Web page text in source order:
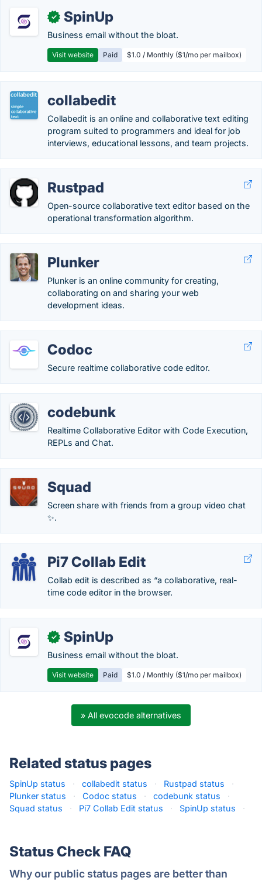
✓ SpinUp
Business email without the bloat.
Visit website Paid $1.0 / Monthly ($1/mo per mailbox)
collabedit
Collabedit is an online and collaborative text editing
program suited to programmers and ideal for job
interviews, educational lessons, and team projects.
Rustpad
Open-source collaborative text editor based on the
operational transformation algorithm.
Plunker
Plunker is an online community for creating,
collaborating on and sharing your web
development ideas.
Codoc
Secure realtime collaborative code editor.
codebunk
Realtime Collaborative Editor with Code Execution,
REPLs and Chat.
Squad
Screen share with friends from a group video chat
✨.
Pi7 Collab Edit
Collab edit is described as “a collaborative, real-
time code editor in the browser.
✓ SpinUp
Business email without the bloat.
Visit website Paid $1.0 / Monthly ($1/mo per mailbox)
» All evocode alternatives
Related status pages
SpinUp status · collabedit status · Rustpad status
·
Plunker status
· Codoc status · codebunk status
·
Squad status
· Pi7 Collab Edit status · SpinUp status ·
Status Check FAQ
Why our public status pages are better than